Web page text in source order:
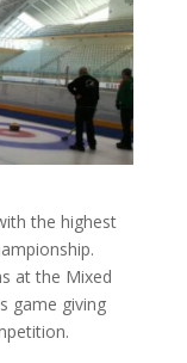
the highest
at the Mixed
game giving